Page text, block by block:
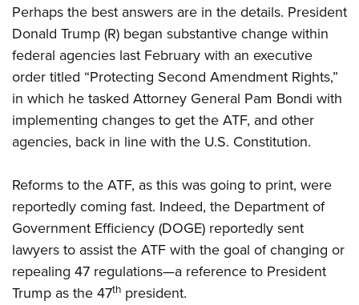
NRA Family
Eddie Eagle GunSafe® Program
NRA Gun Safety Rules
Collegiate Shooting Programs
National Youth Shooting Sports Cooperative Program
Request for Eagle Scout Certificate
Perhaps the best answers are in the details. President
Donald Trump (R) began substantive change within
federal agencies last February with an executive
order titled “Protecting Second Amendment Rights,”
in which he tasked Attorney General Pam Bondi with
implementing changes to get the ATF, and other
agencies, back in line with the U.S. Constitution.
Reforms to the ATF, as this was going to print, were
reportedly coming fast. Indeed, the Department of
Government Efficiency (DOGE) reportedly sent
lawyers to assist the ATF with the goal of changing or
repealing 47 regulations—a reference to President
Trump as the 47th president.